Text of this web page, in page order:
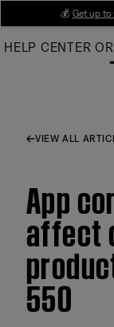
Main
💰 Get up to
HELP CENTER
VIEW ALL
App
affect
550